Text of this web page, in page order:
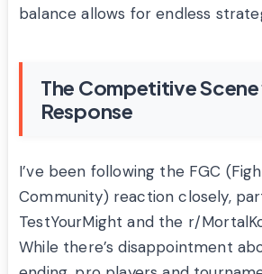
balance allows for endless
The Competitive
Response
I’ve been following the FGC
Community) reaction closely,
TestYourMight and the r/
While there’s disappointment